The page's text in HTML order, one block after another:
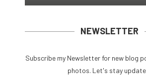
NEWSLETTER
Subscribe my Newsletter for new blog
photos. Let's stay